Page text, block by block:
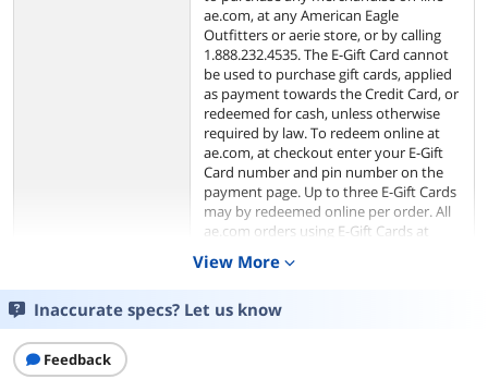
ae.com, at any American Eagle
Outfitters or aerie store, or by calling
1.888.232.4535. The E-Gift Card cannot
be used to purchase gift cards, applied
as payment towards the Credit Card, or
redeemed for cash, unless otherwise
required by law. To redeem online at
ae.com, at checkout enter your E-Gift
Card number and pin number on the
payment page. Up to three E-Gift Cards
may by redeemed online per order. All
ae.com orders using E-Gift Cards at
checkout will be processed in U.S.
funds.
The risk of loss and title of the E-Gift
View More expand_more
Inaccurate specs? Let us know
Feedback